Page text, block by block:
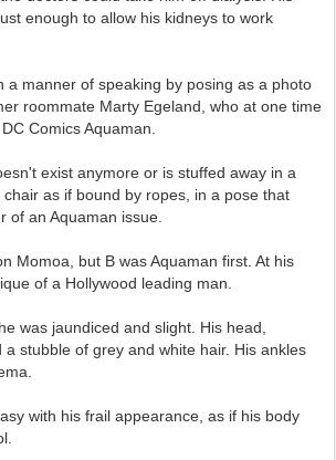
enough to allow his kidneys to work
a manner of speaking by posing as a photo
roommate Marty Egeland, who at one time
Comics Aquaman.
exist anymore or is stuffed away in a
as if bound by ropes, in a pose that
of an Aquaman issue.
Momoa, but B was Aquaman first. At his
of a Hollywood leading man.
was jaundiced and slight. His head,
a stubble of grey and white hair. His ankles
with his frail appearance, as if his body